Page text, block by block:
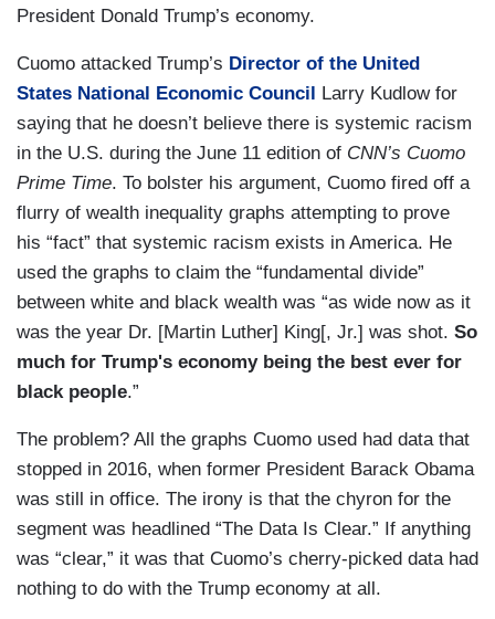
President Donald Trump’s economy.
Cuomo attacked Trump’s Director of the United
States National Economic Council Larry Kudlow for
saying that he doesn’t believe there is systemic racism
in the U.S. during the June 11 edition of CNN’s Cuomo
Prime Time. To bolster his argument, Cuomo fired off a
flurry of wealth inequality graphs attempting to prove
his “fact” that systemic racism exists in America. He
used the graphs to claim the “fundamental divide”
between white and black wealth was “as wide now as it
was the year Dr. [Martin Luther] King[, Jr.] was shot. So
much for Trump's economy being the best ever for
black people.”
The problem? All the graphs Cuomo used had data that
stopped in 2016, when former President Barack Obama
was still in office. The irony is that the chyron for the
segment was headlined “The Data Is Clear.” If anything
was “clear,” it was that Cuomo’s cherry-picked data had
nothing to do with the Trump economy at all.